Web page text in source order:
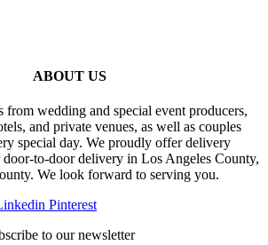
ABOUT US
from wedding and special event producers,
and private venues, as well as couples
special day. We proudly offer delivery
to-door delivery in Los Angeles County,
We look forward to serving you.
Pinterest
to our newsletter